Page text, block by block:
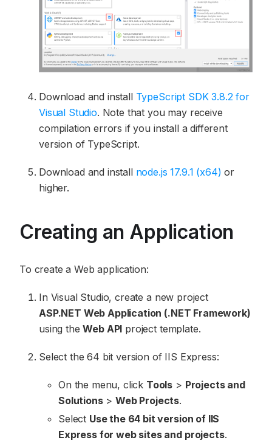
Download and install TypeScript SDK 3.8.2 for
Visual Studio. Note that you may receive
compilation errors if you install a different
version of TypeScript.
Download and install node.js 17.9.1 (x64) or
higher.
Creating an Application
To create a Web application:
In Visual Studio, create a new project
ASP.NET Web Application (.NET Framework)
using theWeb API project template.
Select the 64 bit version of IIS Express:
On the menu, click Tools > Projects and
Solutions>Web Projects.
Select Use the 64 bit version of IIS
Express for web sites and projects.